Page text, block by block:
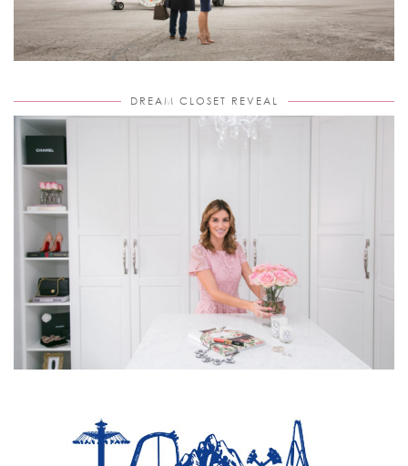
DREAM CLOSET REVEAL